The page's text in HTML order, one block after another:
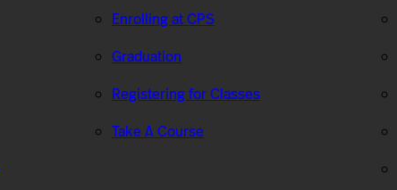
Enrolling at CPS
Graduation
Registering for Classes
Take A Course